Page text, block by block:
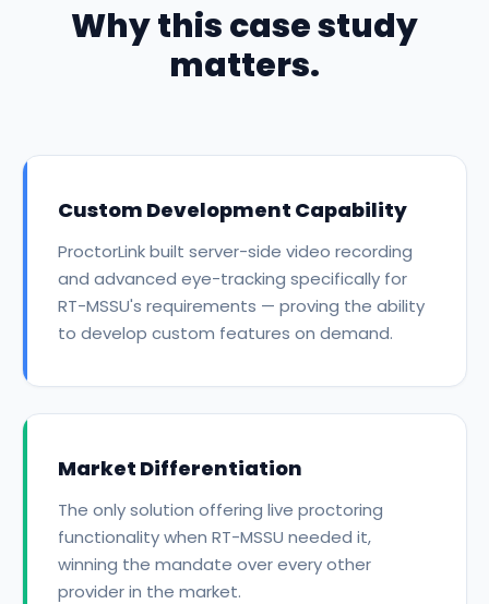
Why this case study
matters.
Custom Development Capability
ProctorLink built server-side video recording
and advanced eye-tracking specifically for
RT-MSSU's requirements — proving the ability
to develop custom features on demand.
Market Differentiation
The only solution offering live proctoring
functionality when RT-MSSU needed it,
winning the mandate over every other
provider in the market.